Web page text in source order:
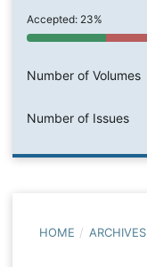
Accepted: 23%
Number of Volumes
Number of Issues
HOME / ARCHIVES